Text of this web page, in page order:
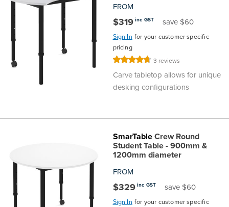
FROM
$319 inc GST save $60
Sign In for your customer specific
pricing
Rating: 3 reviews
Carve tabletop allows for unique
desking configurations
SmarTableCrew Round
Student Table - 900mm &
1200mm diameter
FROM
$329 inc GST save $60
Sign In for your customer specific